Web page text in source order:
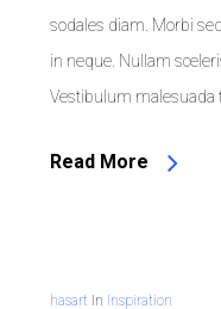
sodales diam. Morbi
in neque. Nullam
Vestibulum malesuada
Read More
hasart In Inspiration